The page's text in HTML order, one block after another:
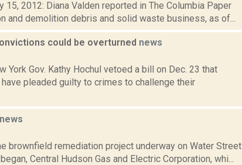
2012: Diana Valden reported in The Columbia Paper
and demolition debris and solid waste business, as of...
could be overturned news
Gov. Kathy Hochul vetoed a bill on Dec. 23 that
pleaded guilty to crimes to challenge their
news
brownfield remediation project underway on Water Street
Central Hudson Gas and Electric Corporation, whi...